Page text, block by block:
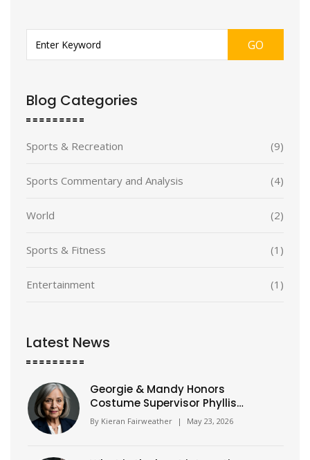
GO
Blog Categories
Sports & Recreation (9)
Sports Commentary and Analysis (4)
World (2)
Sports & Fitness (1)
Entertainment (1)
Latest News
Georgie & Mandy Honors
Costume Supervisor Phyllis
Gilliam
By Kieran Fairweather | May 23, 2026